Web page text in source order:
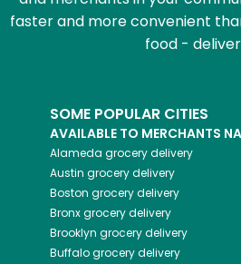
faster and more convenient
food -
SOME POPULAR CITIES
AVAILABLE TO MERCHANTS
Alameda grocery delivery
Austin grocery delivery
Boston grocery delivery
Bronxgrocery delivery
Brooklyn grocery delivery
Buffalogrocery delivery